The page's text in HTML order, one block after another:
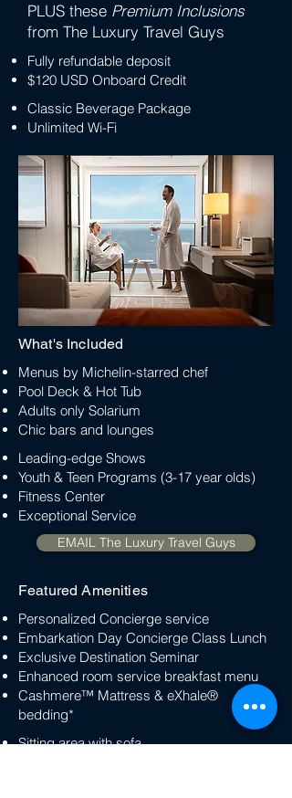
PLUS these Premium Inclusions
from The Luxury Travel Guys
Fully refundable deposit
$120 USD Onboard Credit
Classic Beverage Package
Unlimited Wi-Fi
What's Included
Menus by Michelin-starred chef
Pool Deck & Hot Tub
Adults only Solarium
Chic bars and lounges
Leading-edge Shows
Youth & Teen Programs (3-17 year olds)
Fitness Center
Exceptional Service
EMAIL The Luxury Travel Guys
Featured Amenities
Personalized Concierge service
Embarkation Day Concierge Class Lunch
Exclusive Destination Seminar
Enhanced room service breakfast menu
Cashmere™ Mattress & eXhale®
bedding*
Sitting area with sofa